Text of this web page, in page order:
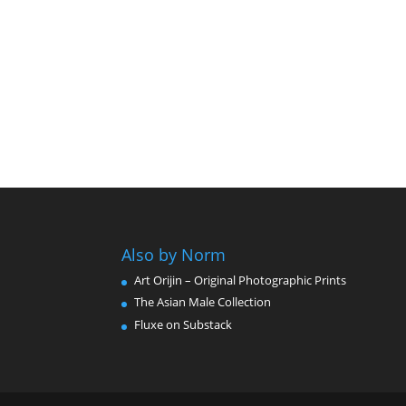
Also by Norm
Art Orijin – Original Photographic Prints
The Asian Male Collection
Fluxe on Substack